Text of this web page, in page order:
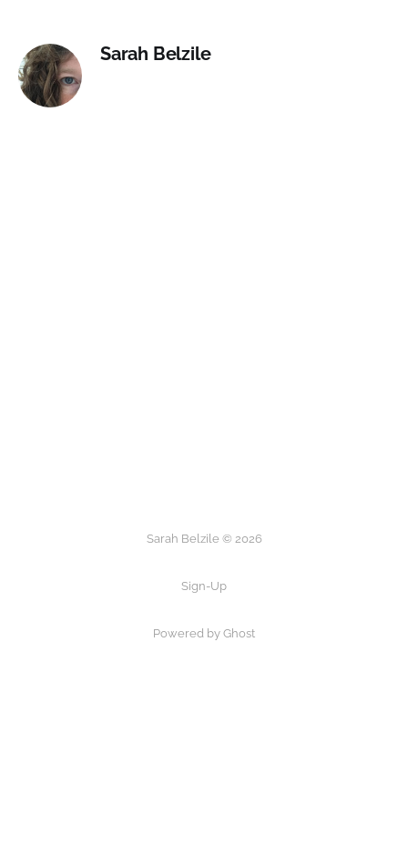
Sarah Belzile
Sarah Belzile © 2026
Sign-Up
Powered by Ghost